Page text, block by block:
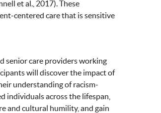
et al., 2017). These
centered care that is sensitive
senior care providers working
will discover the impact of
understanding of racism-
individuals across the lifespan,
and cultural humility, and gain